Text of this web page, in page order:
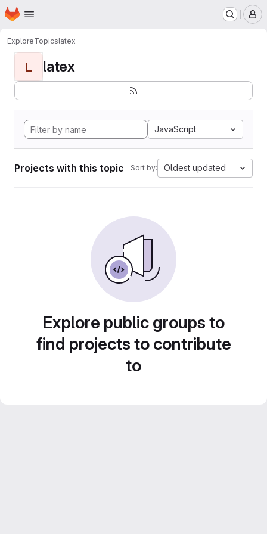
Skip to main content
Homepage
ExploreTopicslatex
L latex
JavaScript
Projects with this topic Sort by: Oldest updated
Explore public groups to
find projects to contribute
to